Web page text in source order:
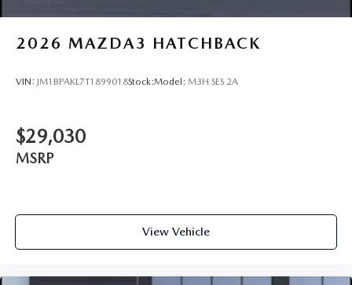
2026 MAZDA3 HATCHBACK
VIN: JM1BPAKL7T1899018Stock:Model: M3H SES 2A
$29,030
MSRP
View Vehicle